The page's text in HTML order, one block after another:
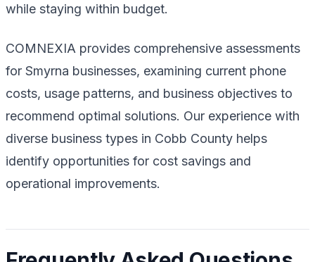
while staying within budget.
COMNEXIA provides comprehensive assessments
for Smyrna businesses, examining current phone
costs, usage patterns, and business objectives to
recommend optimal solutions. Our experience with
diverse business types in Cobb County helps
identify opportunities for cost savings and
operational improvements.